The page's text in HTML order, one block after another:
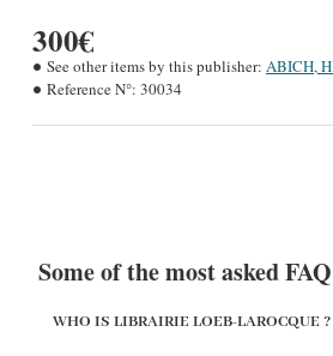
300€
See other items by this publisher: ABICH,
Reference N°: 30034
Some of the most asked
WHO IS LIBRAIRIE LOEB-LAROCQUE ?